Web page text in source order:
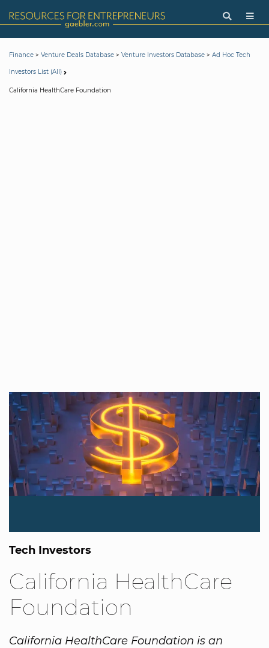
Finance > Venture Deals Database > Venture Investors Database > Ad Hoc Tech
Investors List (All)
California HealthCare Foundation
Tech Investors
California HealthCare
Foundation
California HealthCare Foundation is an